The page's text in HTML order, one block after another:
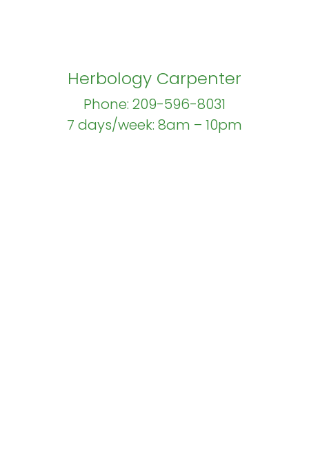
Herbology Carpenter
Phone: 209-596-8031
7 days/week: 8am – 10pm